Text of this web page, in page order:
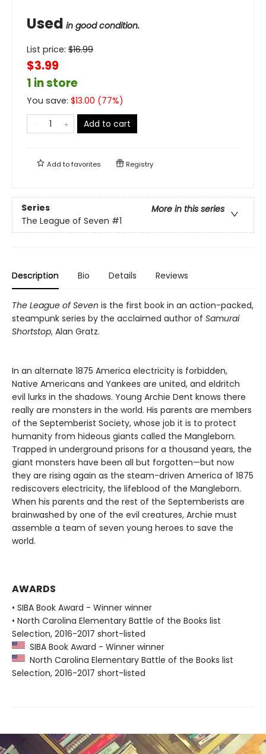
Used in good condition.
List price: $16.99
$3.99
1 in store
You save: $13.00 (77%)
Add to cart
Add tofavorites Registry
Series
More in this series
The League of Seven #1
Description Bio Details Reviews
The League of Seven is the first book in an action-packed,
steampunk series by the acclaimed author of Samurai
Shortstop, Alan Gratz.
In an alternate 1875 America electricity is forbidden,
Native Americans and Yankees are united, and eldritch
evil lurks in the shadows. Young Archie Dent knows there
really are monsters in the world. His parents are members
of the Septemberist Society, whose job it is to protect
humanity from hideous giants called the Mangleborn.
Trapped in underground prisons for a thousand years, the
giant monsters have been all but forgotten—but now
they are rising again as the steam-driven America of 1875
rediscovers electricity, the lifeblood of the Mangleborn.
When his parents and the rest of the Septemberists are
brainwashed by one of the evil creatures, Archie must
assemble a team of seven young heroes to save the
world.
AWARDS
• SIBA Book Award - Winner winner
• North Carolina Elementary Battle of the Books list
Selection, 2016-2017 short-listed
SIBA Book Award - Winner winner
North Carolina Elementary Battle of the Books list
Selection, 2016-2017 short-listed